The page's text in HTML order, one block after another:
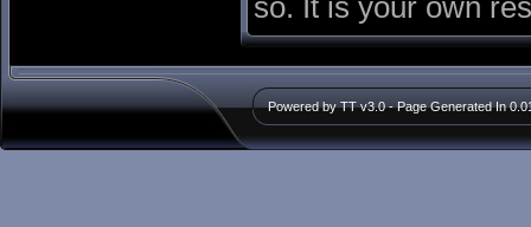
so. It is your own
Powered by TT v3.0 - Page Generated In